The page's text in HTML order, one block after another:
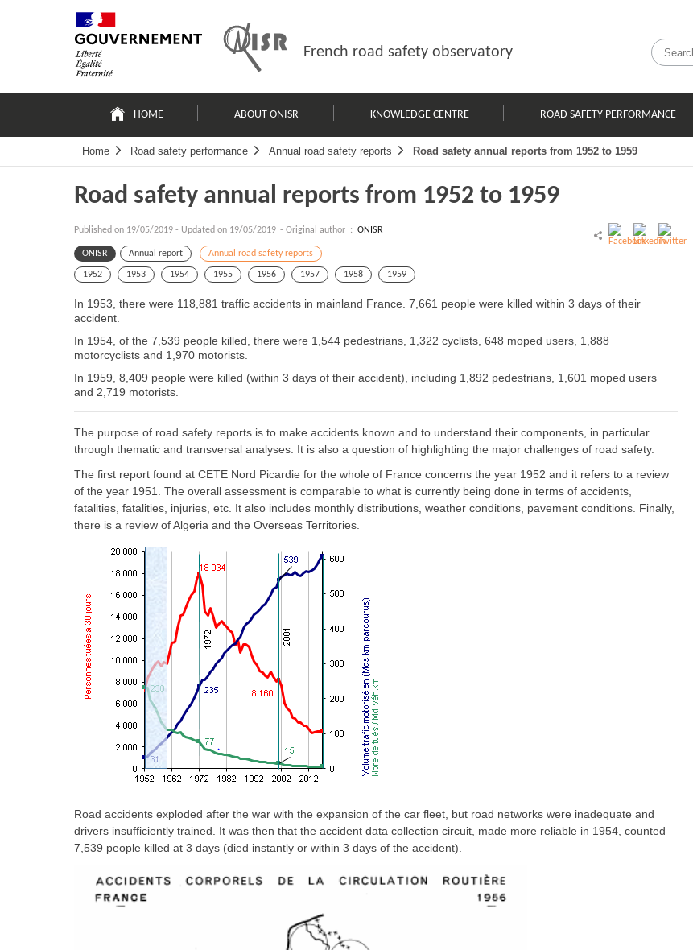
French road safety observatory
principale
HOME ABOUT ONISR KNOWLEDGE CENTRE ROAD SAFETY PERFORMANCE
Home Road safety performance Annual road safety reports Road safety annual reports from 1952 to 1959
Road safety annual reports from 1952 to 1959
Published on 19/05/2019 - Updated on 19/05/2019 - Original author : ONISR
ONISR Annual report Annual road safety reports
1952 1953 1954 1955 1956 1957 1958 1959
In 1953, there were 118,881 traffic accidents in mainland France. 7,661 people were killed within 3 days of their
accident.
In 1954, of the 7,539 people killed, there were 1,544 pedestrians, 1,322 cyclists, 648 moped users, 1,888
motorcyclists and 1,970 motorists.
In 1959, 8,409 people were killed (within 3 days of their accident), including 1,892 pedestrians, 1,601 moped users
and 2,719 motorists.
The purpose of road safety reports is to make accidents known and to understand their components, in particular
through thematic and transversal analyses. It is also a question of highlighting the major challenges of road safety.
The first report found at CETE Nord Picardie for the whole of France concerns the year 1952 and it refers to a review
of the year 1951. The overall assessment is comparable to what is currently being done in terms of accidents,
fatalities, fatalities, injuries, etc. It also includes monthly distributions, weather conditions, pavement conditions. Finally,
there is a review of Algeria and the Overseas Territories.
Road accidents exploded after the war with the expansion of the car fleet, but road networks were inadequate and
drivers insufficiently trained. It was then that the accident data collection circuit, made more reliable in 1954, counted
7,539 people killed at 3 days (died instantly or within 3 days of the accident).